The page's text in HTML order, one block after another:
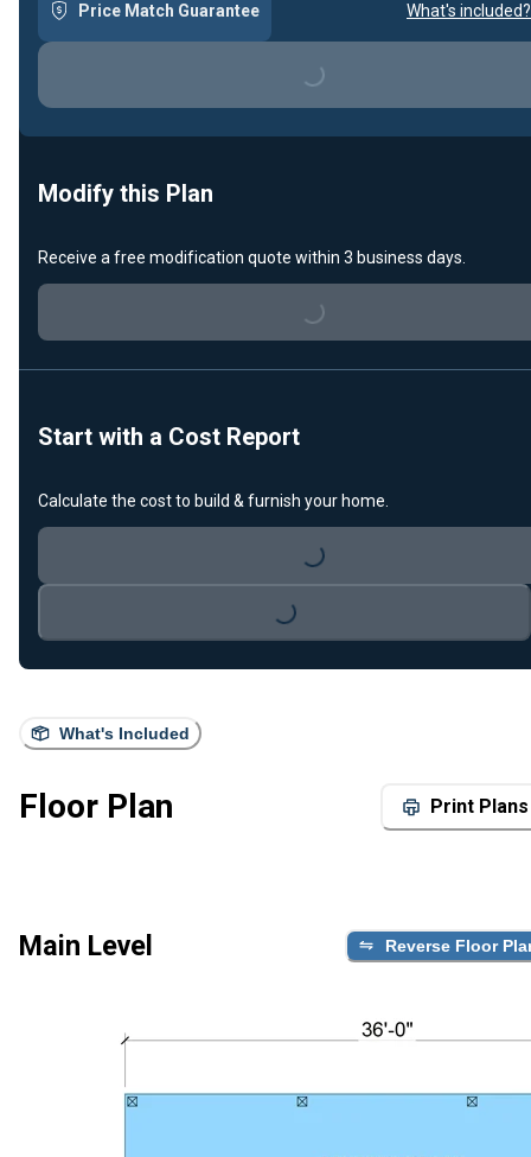
What's Included
Floor Plan Print Plans
Main Level Reverse Floor
Price Match Guarantee What's included?
Loading...
Modify this Plan
Receive a free modification quote within 3 business days.
Loading...
Start with a Cost Report
Calculate the cost to build & furnish your home.
Loading...
Loading...